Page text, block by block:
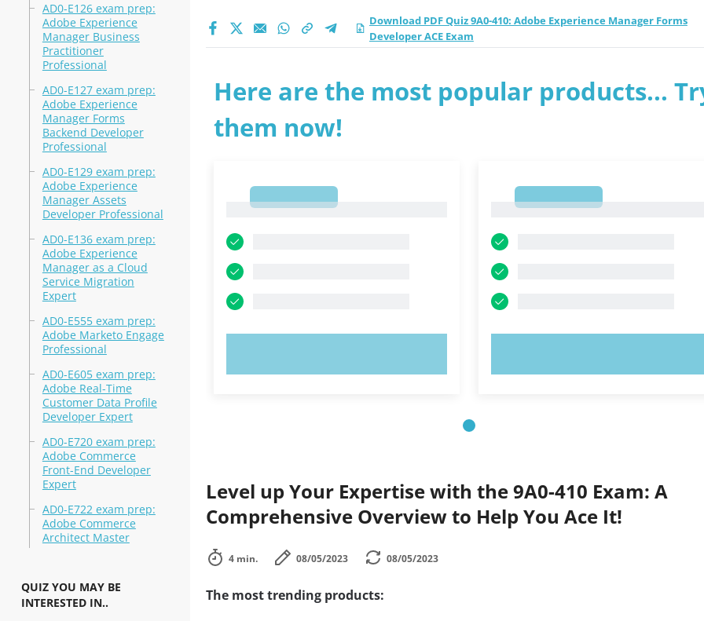
AD0-E126 exam prep:
Adobe Experience
Manager Business
Practitioner
Professional
AD0-E127 exam prep:
Adobe Experience
Manager Forms
Backend Developer
Professional
AD0-E129 exam prep:
Adobe Experience
Manager Assets
Developer Professional
AD0-E136 exam prep:
Adobe Experience
Manager as a Cloud
Service Migration
Expert
AD0-E555 exam prep:
Adobe Marketo Engage
Professional
AD0-E605 exam prep:
Adobe Real-Time
Customer Data Profile
Developer Expert
AD0-E720 exam prep:
Adobe Commerce
Front-End Developer
Expert
AD0-E722 exam prep:
Adobe Commerce
Architect Master
QUIZ YOU MAY BE
INTERESTED IN..
Download PDF Quiz 9A0-410: Adobe Experience Manager Forms
Developer ACE Exam
Here are the most popular products...
them now!
Level up Your Expertise with the 9A0-410 Exam: A
Comprehensive Overview to Help You Ace It!
4 min. 08/05/2023 08/05/2023
The most trending products: